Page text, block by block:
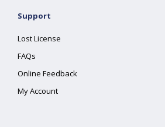
Support
Lost License
FAQs
Online Feedback
My Account